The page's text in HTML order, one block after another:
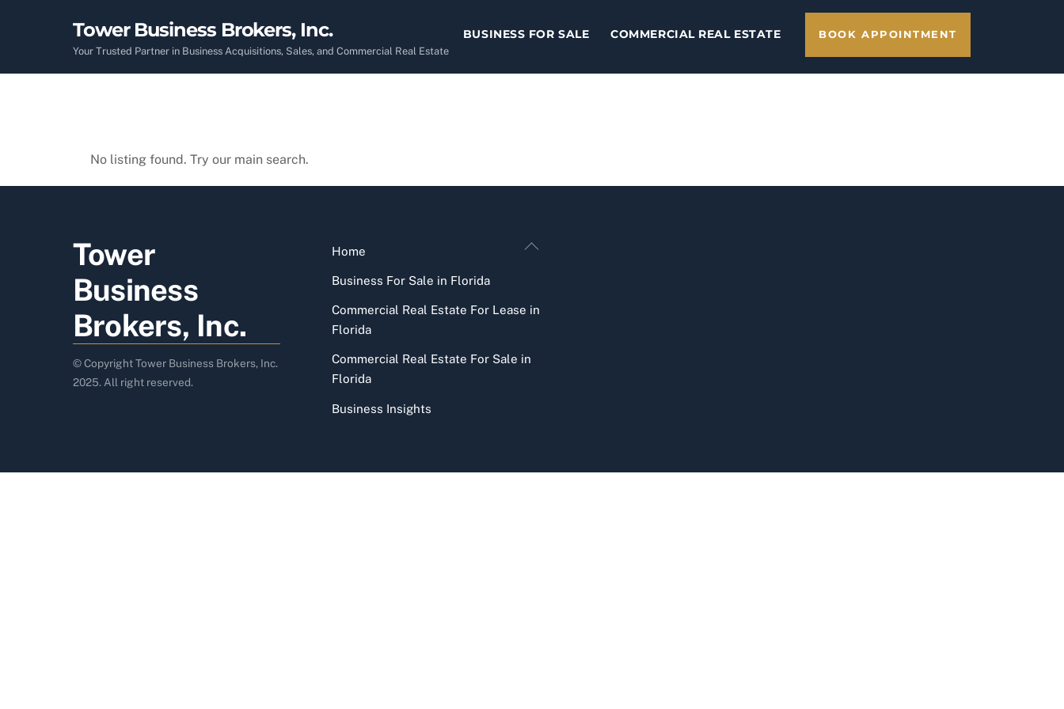
Tower Business Brokers, Inc.
Your Trusted Partner in Business Acquisitions, Sales, and Commercial Real Estate
BUSINESS FOR SALE COMMERCIAL REAL ESTATE BOOK APPOINTMENT
No listing found. Try our main search.
Back
Tower
Business
Brokers, Inc.
© Copyright Tower Business Brokers, Inc.
2025. All right reserved.
Home
Business For Sale in Florida
Commercial Real Estate For Lease in
Florida
Commercial Real Estate For Sale in
Florida
Business Insights